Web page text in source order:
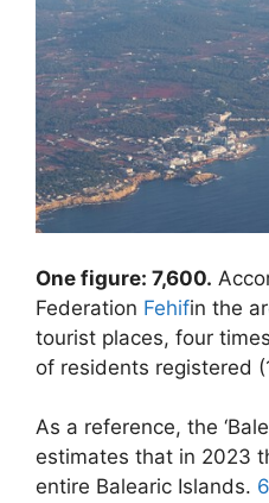
One figure: 7,600.
Federation Fehifin the
tourist places, four
of residents registered
As a reference, the
estimates that in 2023
entire Balearic Islands.